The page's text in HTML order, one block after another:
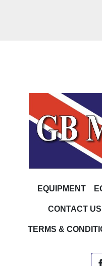
EQUIPMENT
CONTACT US
TERMS &